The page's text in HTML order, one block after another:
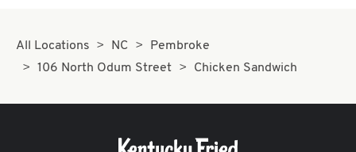
All Locations NC
Pembroke
106 North Odum Street
Chicken Sandwich